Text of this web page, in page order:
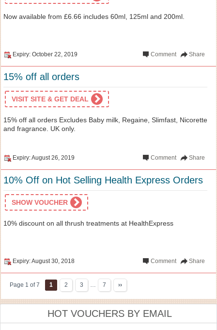
Now available from £6.66 includes 60ml, 125ml and 200ml.
Expiry: October 22, 2019 Share
Comment
15% off all orders
VISIT SITE & GET DEAL
15% off all orders Excludes Baby milk, Regaine, Slimfast, Nicorette
and fragrance. UK only.
Expiry: August 26, 2019 Share
Comment
10% Off on Hot Selling Health Express Orders
SHOW VOUCHER
10% discount on all thrush treatments at HealthExpress
Expiry: August 30, 2018 Share
Comment
Page 1 of 7 1 2 3 … 7 ››
HOT VOUCHERS BY EMAIL